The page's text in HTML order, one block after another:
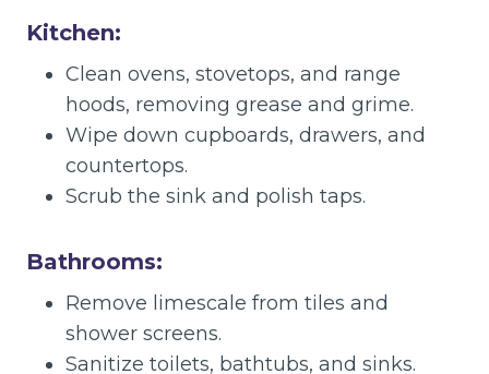
Kitchen:
Clean ovens, stovetops, and range
hoods, removing grease and grime.
Wipe down cupboards, drawers, and
countertops.
Scrub the sink and polish taps.
Bathrooms:
Remove limescale from tiles and
shower screens.
Sanitize toilets, bathtubs, and sinks.